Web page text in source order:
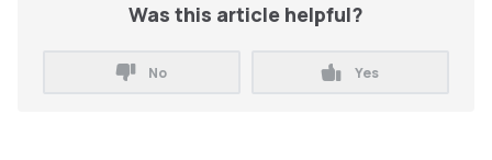
Was this article helpful?
No Yes